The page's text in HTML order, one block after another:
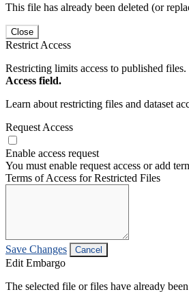
This file has already been deleted (or
Close
Restrict Access
Restricting limits access to published
Access field.
Learn about restricting files and dataset
Request Access
Enable access request
You must enable request access or add
Terms of Access for Restricted Files
Save Changes Cancel
Edit Embargo
The selected file or files have already